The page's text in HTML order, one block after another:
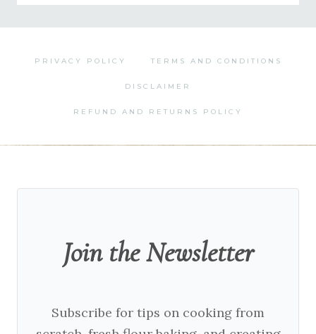
Category
PRIVACY POLICY TERMS AND CONDITIONS
DISCLAIMER
REFUND AND RETURNS POLICY
Join the Newsletter
Subscribe for tips on cooking from